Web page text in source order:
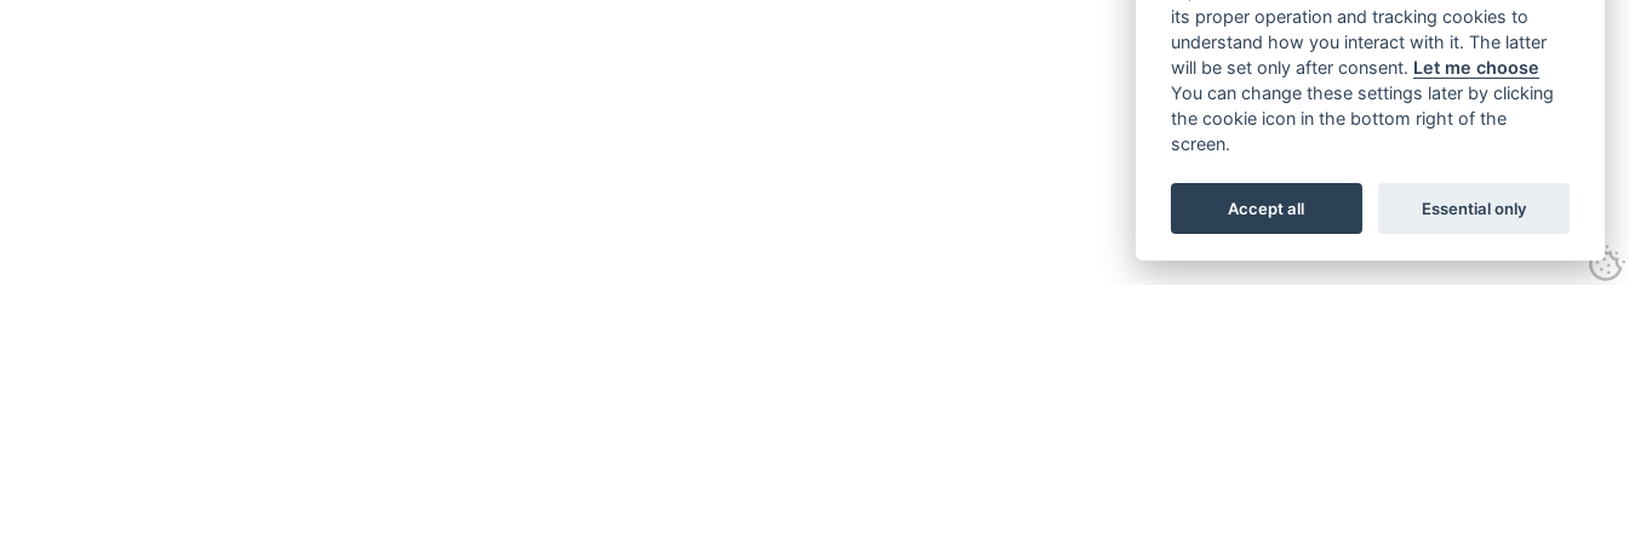
its proper operation and tracking cookies to
understand how you interact with it. The latter
will be set only after consent. Let me choose
You can change these settings later by clicking
the cookie icon in the bottom right of the
screen.
Accept all Essential only